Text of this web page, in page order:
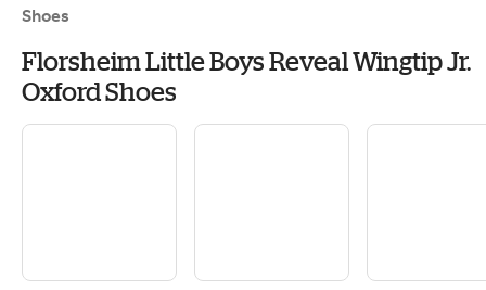
Shoes
Florsheim Little Boys Reveal Wingtip Jr.
Oxford Shoes